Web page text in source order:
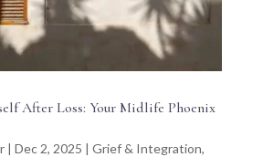
After Loss: Your Midlife Phoenix
| Dec 2, 2025 | Grief & Integration,